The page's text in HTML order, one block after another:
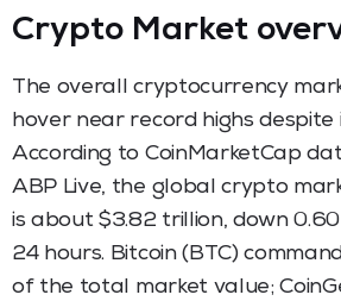
Crypto Market
The overall cryptocurrency
hover near record highs
According to CoinMarketCap
ABP Live, the global crypto
is about $3.82 trillion, down
24 hours. Bitcoin (BTC)
of the total market value;